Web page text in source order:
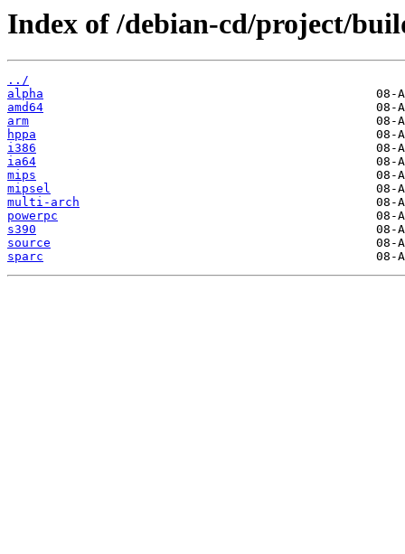
Index of /debian-cd/project/
../
alpha
amd64
arm
hppa
i386
ia64
mips
mipsel
multi-arch
powerpc
s390
source
sparc